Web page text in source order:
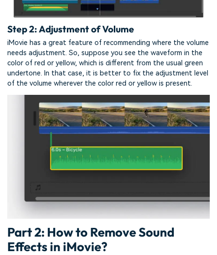
Step 2: Adjustment of Volume
iMovie has a great feature of recommending where the volume
needs adjustment. So, suppose you see the waveform in the
color of red or yellow, which is different from the usual green
undertone. In that case, it is better to fix the adjustment level
of the volume wherever the color red or yellow is present.
Part 2: How to Remove Sound
Effects in iMovie?